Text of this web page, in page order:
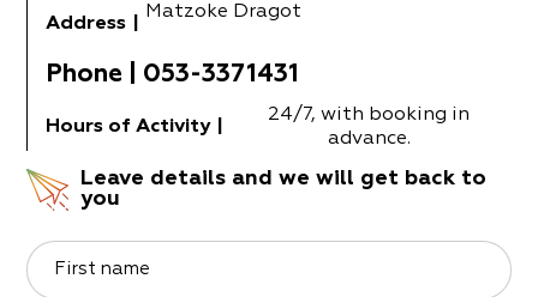
Address
Matzoke Dragot
Phone 053-3371431
Hours of Activity
24/7, with booking in
advance.
Leave details and we will get back to
you
First name